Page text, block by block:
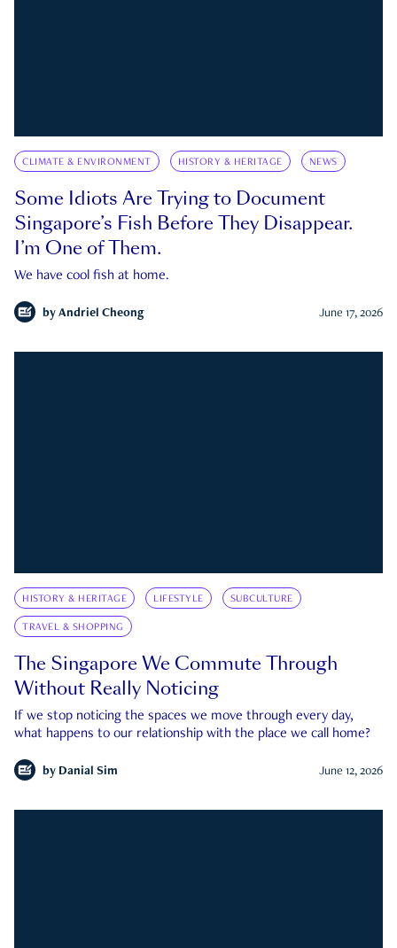
CLIMATE & ENVIRONMENT HISTORY & HERITAGE NEWS
Some Idiots Are Trying to Document
Singapore’s Fish Before They Disappear.
I’m One of Them.
We have cool fish at home.
by Andriel Cheong June 17, 2026
HISTORY & HERITAGE LIFESTYLE SUBCULTURE
TRAVEL & SHOPPING
The Singapore We Commute Through
Without Really Noticing
If we stop noticing the spaces we move through every day,
what happens to our relationship with the place we call home?
by Danial Sim June 12, 2026